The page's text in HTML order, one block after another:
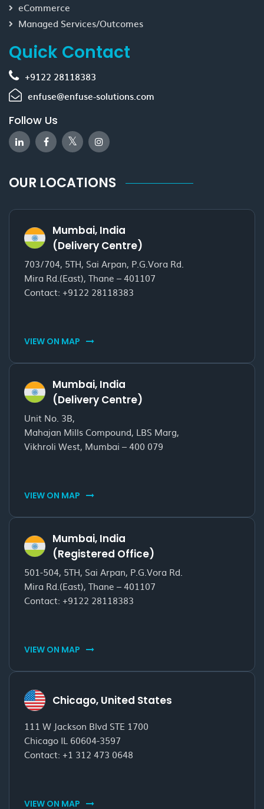
eCommerce
Managed Services/Outcomes
Quick Contact
+9122 28118383
enfuse@enfuse-solutions.com
Follow Us
OUR LOCATIONS
Mumbai, India
(Delivery Centre)
703/704, 5TH, Sai Arpan, P.G.Vora Rd.
Mira Rd.(East), Thane – 401107
Contact: +9122 28118383
VIEW ON MAP
Mumbai, India
(Delivery Centre)
Unit No. 3B,
Mahajan Mills Compound, LBS Marg,
Vikhroli West, Mumbai – 400 079
VIEW ON MAP
Mumbai, India
(Registered Office)
501-504, 5TH, Sai Arpan, P.G.Vora Rd.
Mira Rd.(East), Thane – 401107
Contact: +9122 28118383
VIEW ON MAP
Chicago, United States
111 W Jackson Blvd STE 1700
Chicago IL 60604-3597
Contact: +1 312 473 0648
VIEW ON MAP